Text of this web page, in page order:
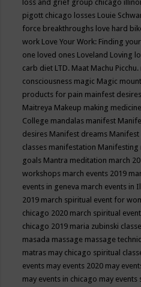
loss and grief group chicago
pigott chicago losses Louie
force breakthroughs love hard
work Love Your Work: Finding
one loved ones Loveland Loving
carb diet LTD. Maat Machu Picchu.
consciousness magic Magic
products for pain mainfest desires
Maitreya Makeup making medicine
College mandalas manifest
desires Manifest dreams
classes manifestation Manifesting
goals Mantra meditation march
workshops march events 2019
events in geneva march events in
2019 march spiritual event for
chicago 2020 march spiritual
chicago 2019 maria zubinski
masada massage massage
matras may chicago spiritual
events may events 2020 may
may events in chicago may events